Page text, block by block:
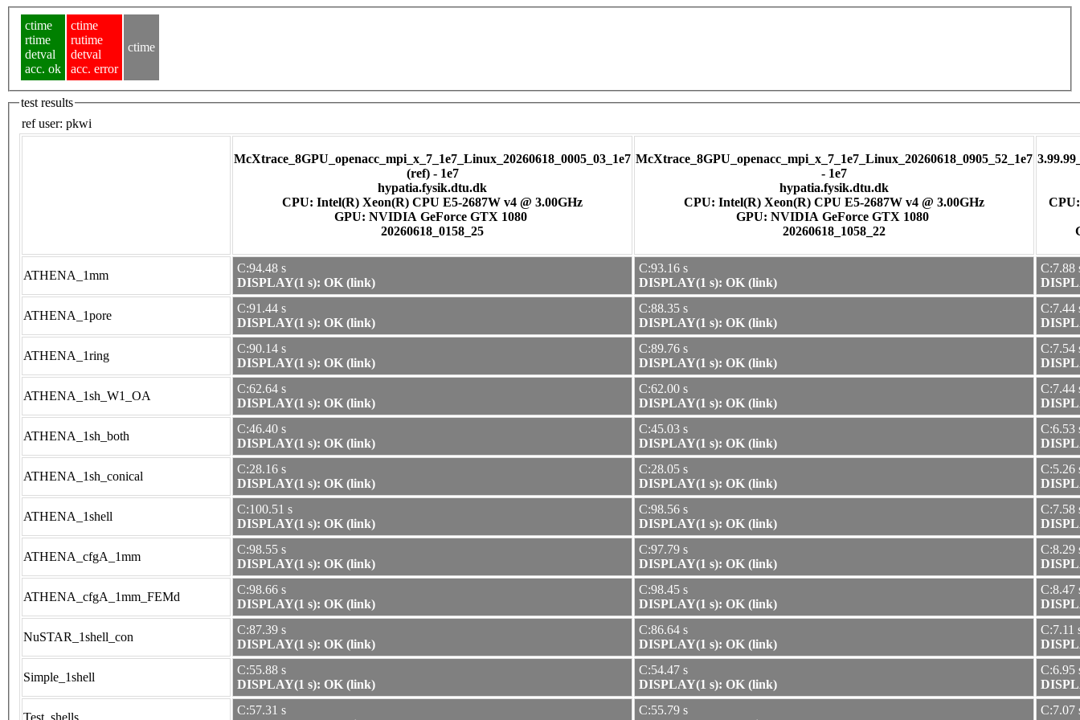
ctime
rtime
detval
acc. ok
ctime
rutime
detval
acc. error
ctime
test results
ref user: pkwi
McXtrace_8GPU_openacc_mpi_x_7_1e7_Linux_20260618_0005_03_1e7
(ref) - 1e7
hypatia.fysik.dtu.dk
CPU: Intel(R) Xeon(R) CPU E5-2687W v4 @ 3.00GHz
GPU: NVIDIA GeForce GTX 1080
20260618_0158_25
McXtrace_8GPU_openacc_mpi_x_7_1e7_Linux_20260618_0905_52_1e7
- 1e7
hypatia.fysik.dtu.dk
CPU: Intel(R) Xeon(R) CPU E5-2687W v4 @ 3.00GHz
GPU: NVIDIA GeForce GTX 1080
20260618_1058_22
ATHENA_1mm
C:94.48 s
DISPLAY(1 s): OK (link)
C:93.16 s
DISPLAY(1 s): OK (link)
C:7.88
ATHENA_1pore
C:91.44 s
DISPLAY(1 s): OK (link)
C:88.35 s
DISPLAY(1 s): OK (link)
C:7.44
ATHENA_1ring
C:90.14 s
DISPLAY(1 s): OK (link)
C:89.76 s
DISPLAY(1 s): OK (link)
C:7.54
ATHENA_1sh_W1_OA
C:62.64 s
DISPLAY(1 s): OK (link)
C:62.00 s
DISPLAY(1 s): OK (link)
C:7.44
ATHENA_1sh_both
C:46.40 s
DISPLAY(1 s): OK (link)
C:45.03 s
DISPLAY(1 s): OK (link)
C:6.53
ATHENA_1sh_conical
C:28.16 s
DISPLAY(1 s): OK (link)
C:28.05 s
DISPLAY(1 s): OK (link)
C:5.26
ATHENA_1shell
C:100.51 s
DISPLAY(1 s): OK (link)
C:98.56 s
DISPLAY(1 s): OK (link)
C:7.58
ATHENA_cfgA_1mm
C:98.55 s
DISPLAY(1 s): OK (link)
C:97.79 s
DISPLAY(1 s): OK (link)
C:8.29
ATHENA_cfgA_1mm_FEMd
C:98.66 s
DISPLAY(1 s): OK (link)
C:98.45 s
DISPLAY(1 s): OK (link)
C:8.47
NuSTAR_1shell_con
C:87.39 s
DISPLAY(1 s): OK (link)
C:86.64 s
DISPLAY(1 s): OK (link)
C:7.11
Simple_1shell
C:55.88 s
DISPLAY(1 s): OK (link)
C:54.47 s
DISPLAY(1 s): OK (link)
C:6.95
C:57.31 s
C:55.79 s
C:7.07